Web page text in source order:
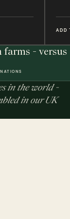
ADD
- versus
in the world -
in our UK